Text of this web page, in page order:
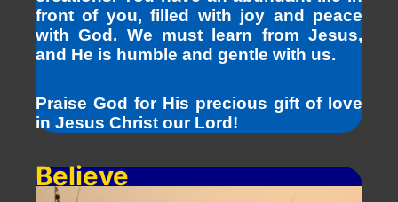
front of you, filled with joy and peace
with God. We must learn from Jesus,
and He is humble and gentle with us.
Praise God for His precious gift of love
in Jesus Christ our Lord!
Believe